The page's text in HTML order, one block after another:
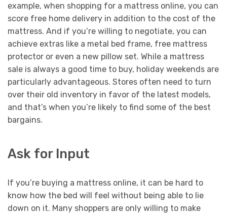
example, when shopping for a mattress online, you can
score free home delivery in addition to the cost of the
mattress. And if you’re willing to negotiate, you can
achieve extras like a metal bed frame, free mattress
protector or even a new pillow set. While a mattress
sale is always a good time to buy, holiday weekends are
particularly advantageous. Stores often need to turn
over their old inventory in favor of the latest models,
and that’s when you’re likely to find some of the best
bargains.
Ask for Input
If you’re buying a mattress online, it can be hard to
know how the bed will feel without being able to lie
down on it. Many shoppers are only willing to make